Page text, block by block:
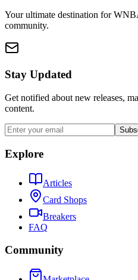
Your ultimate destination for
community.
Stay Updated
Get notified about new releases,
content.
Explore
Articles
Card Shops
Breakers
FAQ
Community